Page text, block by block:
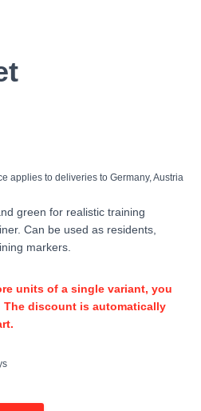
applies to deliveries to Germany, Austria
green for realistic training
Can be used as residents,
markers.
units of a single variant, you
The discount is automatically